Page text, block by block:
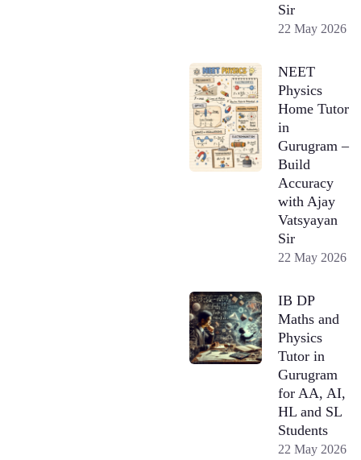
Sir
22 May 2026
NEET
Physics
Home Tutor
in
Gurugram –
Build
Accuracy
with Ajay
Vatsyayan
Sir
22 May 2026
IB DP
Maths and
Physics
Tutor in
Gurugram
for AA, AI,
HL and SL
Students
22 May 2026